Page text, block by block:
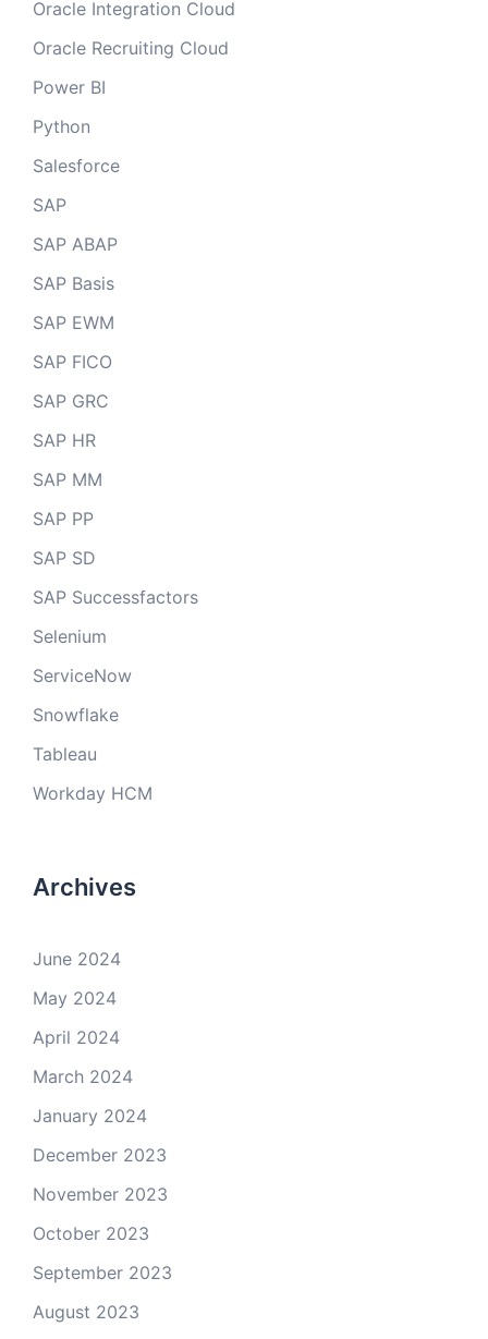
Oracle Integration Cloud
Oracle Recruiting Cloud
Power BI
Python
Salesforce
SAP
SAP ABAP
SAP Basis
SAP EWM
SAP FICO
SAP GRC
SAP HR
SAP MM
SAP PP
SAP SD
SAP Successfactors
Selenium
ServiceNow
Snowflake
Tableau
Workday HCM
Archives
June 2024
May 2024
April 2024
March 2024
January 2024
December 2023
November 2023
October 2023
September 2023
August 2023